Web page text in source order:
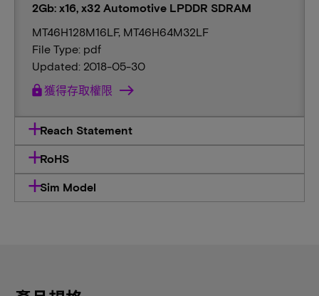
2Gb: x16, x32 Automotive LPDDR SDRAM
MT46H128M16LF, MT46H64M32LF
File Type: pdf
Updated: 2018-05-30
lock 獲得存取權限
Reach Statement
RoHS
Sim Model